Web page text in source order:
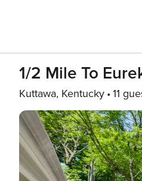
1/2 Mile To
Kuttawa, Kentucky 11